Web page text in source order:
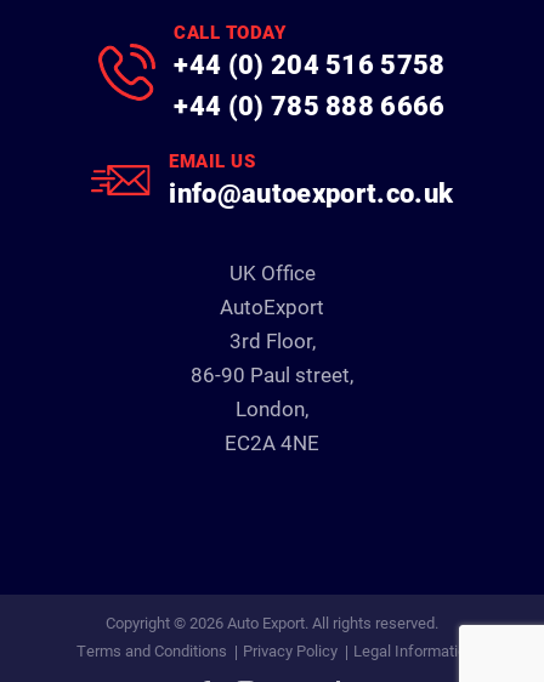
CALL TODAY
+44 (0) 204 516 5758
+44 (0) 785 888 6666
EMAIL US
info@autoexport.co.uk
UK Office
AutoExport
3rd Floor,
86-90 Paul street,
London,
EC2A 4NE
Copyright © 2026 Auto Export. All rights reserved.
Terms and Conditions
Privacy Policy Legal Information